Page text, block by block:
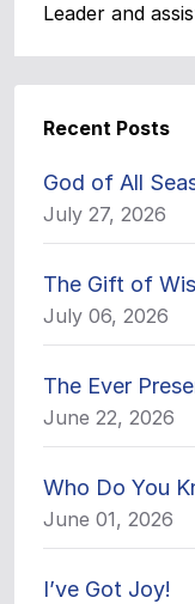
Leader and
Recent Posts
God of All
July 27, 2026
The Gift of
July 06, 2026
The Ever
June 22, 2026
Who Do You
June 01, 2026
I’ve Got Joy!